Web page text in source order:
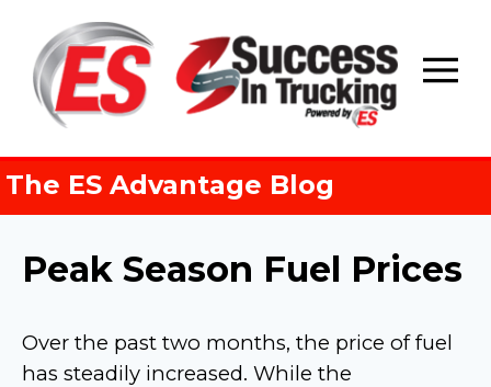
content
The ES Advantage Blog
Peak Season Fuel Prices
Over the past two months, the price of fuel
has steadily increased. While the